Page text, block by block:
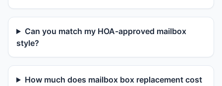
Can you match my HOA-approved mailbox
style?
How much does mailbox box replacement cost